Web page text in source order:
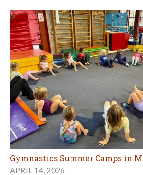
Gymnastics Summer Camps in
APRIL 14, 2026